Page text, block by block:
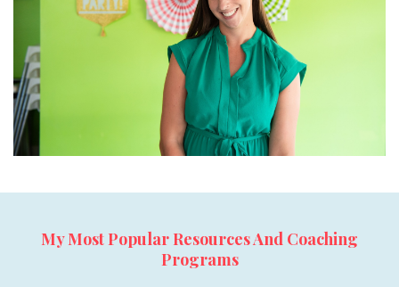
My Most Popular Resources And Coaching
Programs